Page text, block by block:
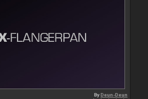
ByDeun-Deun